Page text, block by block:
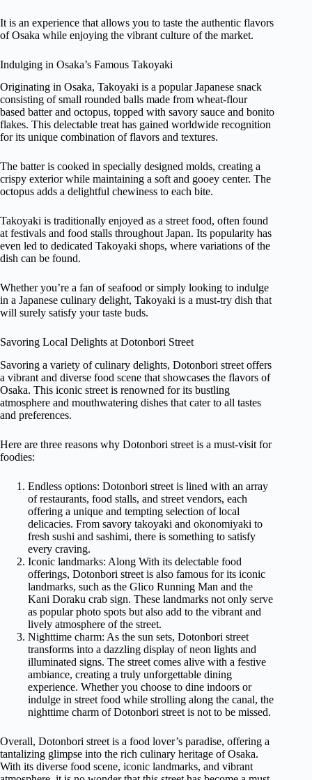
It is an experience that allows you to taste the authentic flavors
of Osaka while enjoying the vibrant culture of the market.
Indulging in Osaka’s Famous Takoyaki
Originating in Osaka, Takoyaki is a popular Japanese snack
consisting of small rounded balls made from wheat-flour
based batter and octopus, topped with savory sauce and bonito
flakes. This delectable treat has gained worldwide recognition
for its unique combination of flavors and textures.
The batter is cooked in specially designed molds, creating a
crispy exterior while maintaining a soft and gooey center. The
octopus adds a delightful chewiness to each bite.
Takoyaki is traditionally enjoyed as a street food, often found
at festivals and food stalls throughout Japan. Its popularity has
even led to dedicated Takoyaki shops, where variations of the
dish can be found.
Whether you’re a fan of seafood or simply looking to indulge
in a Japanese culinary delight, Takoyaki is a must-try dish that
will surely satisfy your taste buds.
Savoring Local Delights at Dotonbori Street
Savoring a variety of culinary delights, Dotonbori street offers
a vibrant and diverse food scene that showcases the flavors of
Osaka. This iconic street is renowned for its bustling
atmosphere and mouthwatering dishes that cater to all tastes
and preferences.
Here are three reasons why Dotonbori street is a must-visit for
foodies:
Endless options: Dotonbori street is lined with an array
of restaurants, food stalls, and street vendors, each
offering a unique and tempting selection of local
delicacies. From savory takoyaki and okonomiyaki to
fresh sushi and sashimi, there is something to satisfy
every craving.
Iconic landmarks: Along With its delectable food
offerings, Dotonbori street is also famous for its iconic
landmarks, such as the Glico Running Man and the
Kani Doraku crab sign. These landmarks not only serve
as popular photo spots but also add to the vibrant and
lively atmosphere of the street.
Nighttime charm: As the sun sets, Dotonbori street
transforms into a dazzling display of neon lights and
illuminated signs. The street comes alive with a festive
ambiance, creating a truly unforgettable dining
experience. Whether you choose to dine indoors or
indulge in street food while strolling along the canal, the
nighttime charm of Dotonbori street is not to be missed.
Overall, Dotonbori street is a food lover’s paradise, offering a
tantalizing glimpse into the rich culinary heritage of Osaka.
With its diverse food scene, iconic landmarks, and vibrant